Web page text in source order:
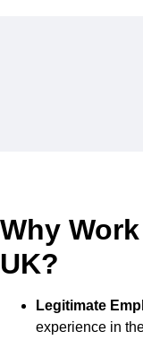
Why
UK?
Legitimate
experience in